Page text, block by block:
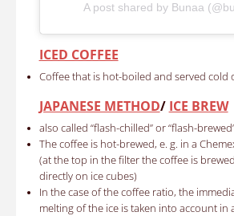
A post shared by Bunaa
ICED COFFEE
Coffee that is hot-boiled and served cold
JAPANESE METHOD/ ICE BREW
also called “flash-chilled” or “flash-
The coffee is hot-brewed, e. g. in a
(at the top in the filter the coffee is
directly on ice cubes)
In the case of the coffee ratio, the
melting of the ice is taken into account in